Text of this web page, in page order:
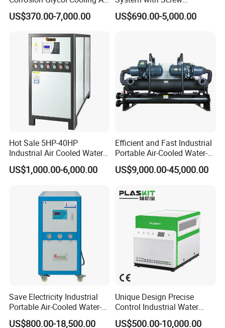
working and long-time life
3. Imported Italy pump with the big water flowing, high efficiency
and durable
4. With the stainless steel tank type evaporator , built-in watering
device, it can be cleaned easily
5. With the tube condenser, reliable design and with the good
heating exchanging ability.
Electrostatic spraying shell, European
design make them elegant
Cooled Modular Screw
Water Chiller (Inverter)
US$370.00-7,000.00
Compressor for Plastic
Molding
US$690.00-5,000.00
Hot Sale 5HP-40HP
Industrial Air Cooled Water
Chiller/Water Cooling
Machine
US$1,000.00-6,000.00
Efficient and Fast Industrial
Portable Air-Cooled Water-
Cooled Cooling Cooler
Water Chiller
US$9,000.00-45,000.00
Save Electricity Industrial
Portable Air-Cooled Water-
Cooled Cooling Cooler
US$800.00-18,500.00
Unique Design Precise
Control Industrial Water
Chiller Commercial
US$500.00-10,000.00